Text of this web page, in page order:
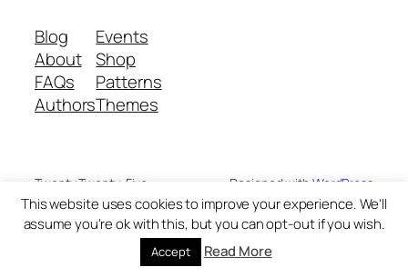
Blog
About
FAQs
Authors
Events
Shop
Patterns
Themes
Twenty Twenty-Five Designed with WordPress
This website uses cookies to improve your experience. We'll
assume you're ok with this, but you can opt-out if you wish.
Accept Read More